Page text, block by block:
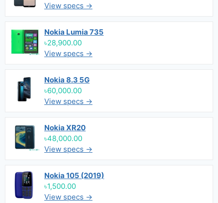
View specs →
Nokia Lumia 735
৳28,900.00
View specs →
Nokia 8.3 5G
৳60,000.00
View specs →
Nokia XR20
৳48,000.00
View specs →
Nokia 105 (2019)
৳1,500.00
View specs →